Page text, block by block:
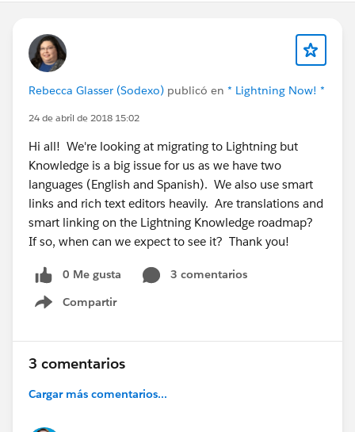
Rebecca Glasser (Sodexo) publicó en * Lightning Now! *
24 de abril de 2018 15:02
Hi all! We're looking at migrating to Lightning but
Knowledge is a big issue for us as we have two
languages (English and Spanish). We also use smart
links and rich text editors heavily. Are translations and
smart linking on the Lightning Knowledge roadmap?
If so, when can we expect to see it? Thank you!
0 Me gusta
3 comentarios
Compartir
Show menu
3 comentarios
Cargar más comentarios...